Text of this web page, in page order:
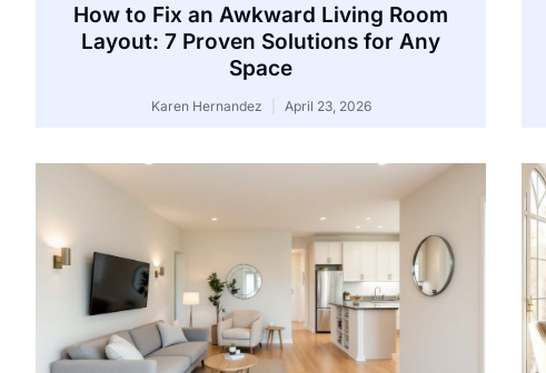
How to Fix an Awkward Living Room
Layout: 7 Proven Solutions for Any
Space
Karen Hernandez April 23, 2026